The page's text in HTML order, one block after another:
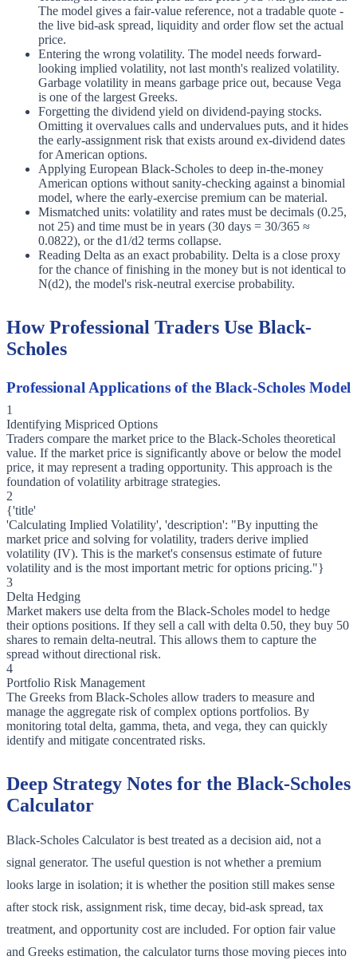
The model gives a fair-value reference, not a tradable quote -
the live bid-ask spread, liquidity and order flow set the actual
price.
Entering the wrong volatility. The model needs forward-
looking implied volatility, not last month's realized volatility.
Garbage volatility in means garbage price out, because Vega
is one of the largest Greeks.
Forgetting the dividend yield on dividend-paying stocks.
Omitting it overvalues calls and undervalues puts, and it hides
the early-assignment risk that exists around ex-dividend dates
for American options.
Applying European Black-Scholes to deep in-the-money
American options without sanity-checking against a binomial
model, where the early-exercise premium can be material.
Mismatched units: volatility and rates must be decimals (0.25,
not 25) and time must be in years (30 days = 30/365 ≈
0.0822), or the d1/d2 terms collapse.
Reading Delta as an exact probability. Delta is a close proxy
for the chance of finishing in the money but is not identical to
N(d2), the model's risk-neutral exercise probability.
How Professional Traders Use Black-
Scholes
Professional Applications of the Black-Scholes Model
1
Identifying Mispriced Options
Traders compare the market price to the Black-Scholes theoretical
value. If the market price is significantly above or below the model
price, it may represent a trading opportunity. This approach is the
foundation of volatility arbitrage strategies.
2
{'title'
'Calculating Implied Volatility', 'description': "By inputting the
market price and solving for volatility, traders derive implied
volatility (IV). This is the market's consensus estimate of future
volatility and is the most important metric for options pricing."}
3
Delta Hedging
Market makers use delta from the Black-Scholes model to hedge
their options positions. If they sell a call with delta 0.50, they buy 50
shares to remain delta-neutral. This allows them to capture the
spread without directional risk.
4
Portfolio Risk Management
The Greeks from Black-Scholes allow traders to measure and
manage the aggregate risk of complex options portfolios. By
monitoring total delta, gamma, theta, and vega, they can quickly
identify and mitigate concentrated risks.
Deep Strategy Notes for the Black-Scholes
Calculator
Black-Scholes Calculator is best treated as a decision aid, not a
signal generator. The useful question is not whether a premium
looks large in isolation; it is whether the position still makes sense
after stock risk, assignment risk, time decay, bid-ask spread, tax
treatment, and opportunity cost are included. For option fair value
and Greeks estimation, the calculator turns those moving pieces into